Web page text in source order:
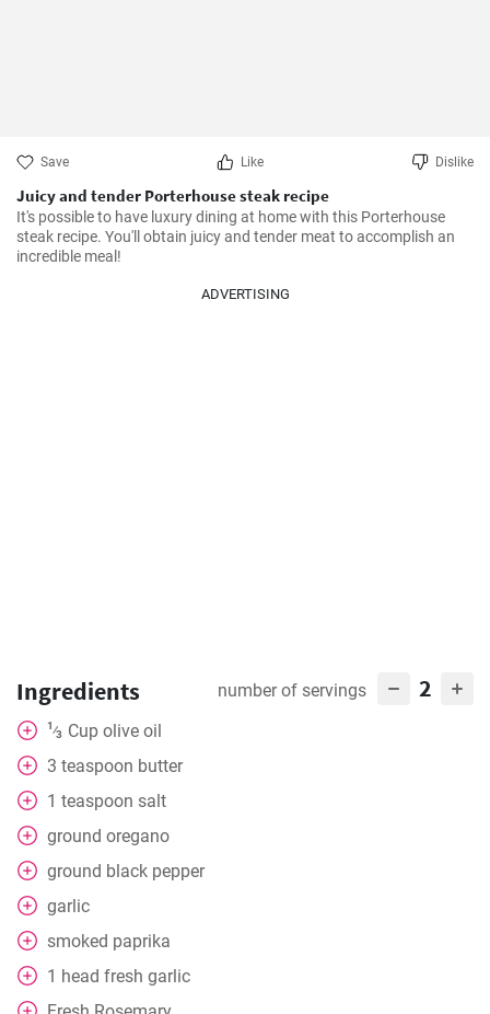
Save Like Dislike
Juicy and tender Porterhouse steak recipe
It's possible to have luxury dining at home with this Porterhouse
steak recipe. You'll obtain juicy and tender meat to accomplish an
incredible meal!
ADVERTISING
Ingredients number of servings 2
1⁄3 Cup olive oil
3 teaspoon butter
1 teaspoon salt
ground oregano
ground black pepper
garlic
smoked paprika
1 head fresh garlic